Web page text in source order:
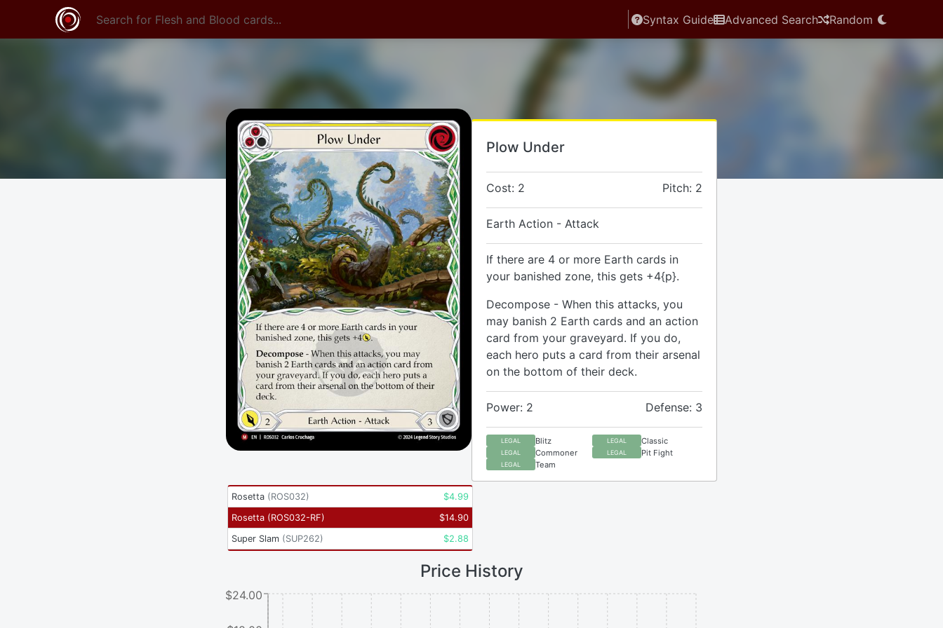
Syntax Guide Advanced Search Random
Plow Under
Cost: 2 Pitch: 2
Earth Action - Attack
If there are 4 or more Earth cards in
your banished zone, this gets +4{p}.
Decompose - When this attacks, you
may banish 2 Earth cards and an action
card from your graveyard. If you do,
each hero puts a card from their arsenal
on the bottom of their deck.
Power: 2 Defense: 3
LEGAL Blitz LEGAL Classic
LEGAL Commoner LEGAL Pit Fight
LEGAL Team
Rosetta (ROS032) $4.99
Rosetta (ROS032-RF) $14.90
Super Slam (SUP262) $2.88
Price History
$24.00